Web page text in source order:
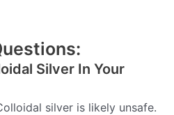
Silver In Your
silver is likely unsafe.